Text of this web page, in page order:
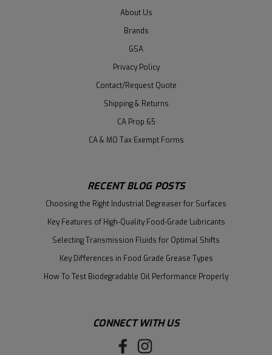
About Us
Brands
GSA
Privacy Policy
Contact/Request Quote
Shipping & Returns
CA Prop 65
CA & MO Tax Exempt Forms
RECENT BLOG POSTS
Choosing the Right Industrial Degreaser for Surfaces
Key Features of High-Quality Food-Grade Lubricants
Selecting Transmission Fluids for Optimal Shifts
Key Differences in Food Grade Grease Types
How To Test Biodegradable Oil Performance Properly
CONNECT WITH US